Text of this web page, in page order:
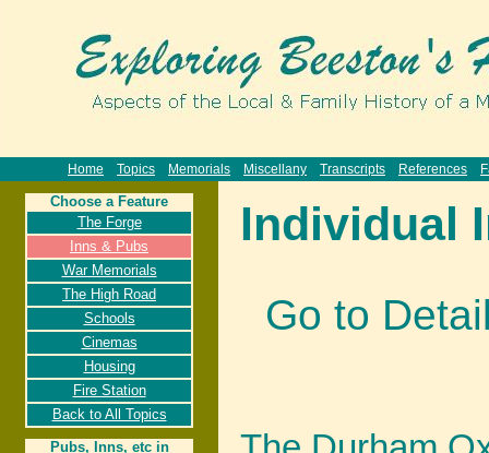
Home Topics Memorials Miscellany Transcripts References
Choose a Feature
The Forge
Inns & Pubs
War Memorials
The High Road
Schools
Cinemas
Housing
Fire Station
Back to All Topics
Pubs, Inns, etc in
Individual
Go to